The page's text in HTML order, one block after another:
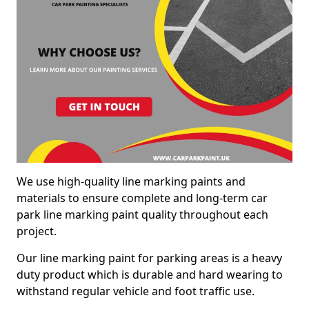
We use high-quality line marking paints and
materials to ensure complete and long-term car
park line marking paint quality throughout each
project.
Our line marking paint for parking areas is a heavy
duty product which is durable and hard wearing to
withstand regular vehicle and foot traffic use.